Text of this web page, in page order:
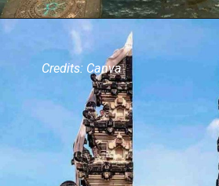
Credits: Canva